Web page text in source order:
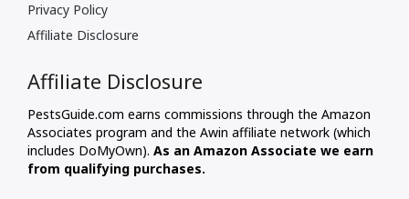
Privacy Policy
Affiliate Disclosure
Affiliate Disclosure
PestsGuide.com earns commissions through the Amazon
Associates program and the Awin affiliate network (which
includes DoMyOwn). As an Amazon Associate we earn
from qualifying purchases.